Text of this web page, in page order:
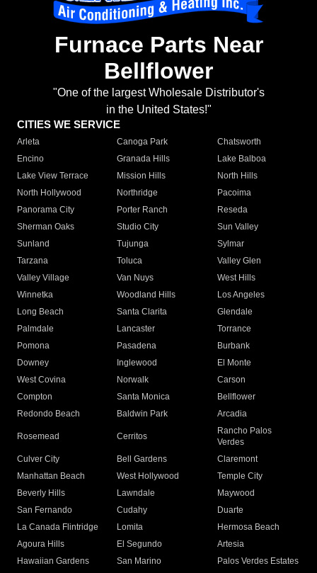
Furnace Parts Near
Bellflower
"One of the largest Wholesale Distributor's
in the United States!"
CITIES WE SERVICE
Arleta Canoga Park
Chatsworth
Encino
Granada Hills
Lake Balboa
Lake View Terrace
Mission Hills
North Hills
North Hollywood
Northridge
Pacoima
Panorama City
Porter Ranch
Reseda
Sherman Oaks
Studio City
Sun Valley
Sunland
Tujunga
Sylmar
Tarzana
Toluca
Valley Glen
Valley Village
Van Nuys
West Hills
Winnetka
Woodland Hills
Los Angeles
Long Beach
Santa Clarita
Glendale
Palmdale
Lancaster
Torrance
Pomona
Pasadena
Burbank
Downey
Inglewood
El Monte
West Covina
Norwalk
Carson
Compton
Santa Monica
Bellflower
Redondo Beach
Baldwin Park Arcadia
Rosemead Cerritos
Rancho Palos
Verdes
Culver City
Bell Gardens
Claremont
Manhattan Beach
West Hollywood
Temple City
Beverly Hills
Lawndale
Maywood
San Fernando
Cudahy
Duarte
La Canada Flintridge
Lomita
Hermosa Beach
Agoura Hills
El Segundo
Artesia
Hawaiian Gardens
San Marino Palos Verdes Estates